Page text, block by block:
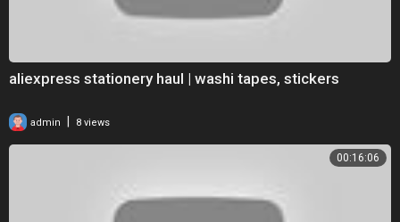
aliexpress stationery haul | washi tapes, stickers
admin | 8 views
00:16:06